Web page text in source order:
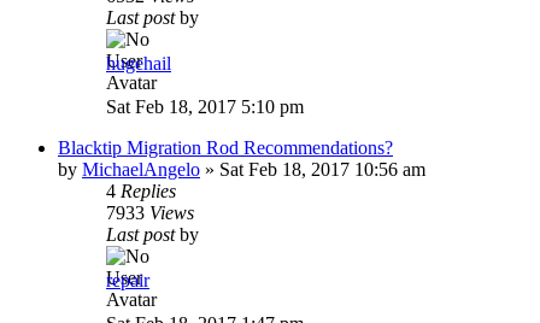
Last postby
hugehail
Sat Feb 18, 2017 5:10 pm
Blacktip Migration Rod Recommendations?
by MichaelAngelo » Sat Feb 18, 2017 10:56 am
4 Replies
7933 Views
Last postby
repair